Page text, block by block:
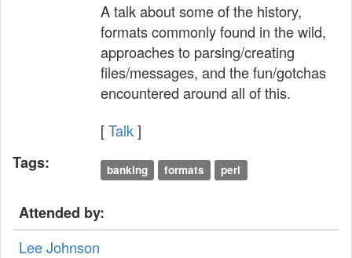
A talk about some of the history,
formats commonly found in the wild,
approaches to parsing/creating
files/messages, and the fun/gotchas
encountered around all of this.
[Talk]
Tags:
banking formats perl
Attended by:
Lee Johnson